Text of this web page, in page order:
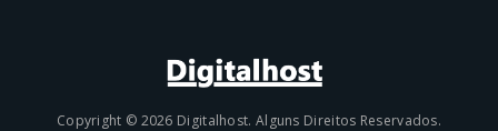
Copyright © 2026 Digitalhost. Alguns Direitos Reservados.